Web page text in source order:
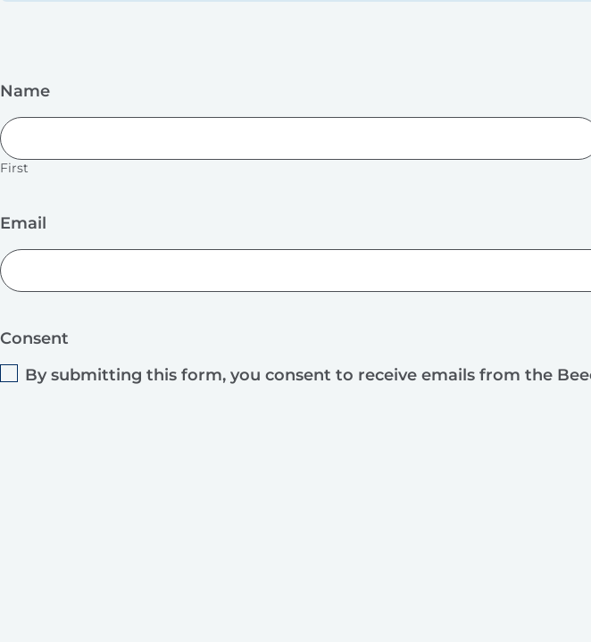
Name
First
Email
Consent
By submitting this form, you consent to receive emails from the